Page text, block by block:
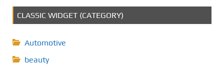
CLASSIC WIDGET (CATEGORY)
Automotive
beauty